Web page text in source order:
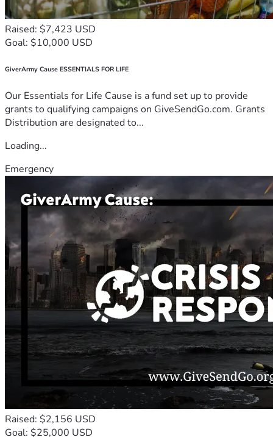
Raised: $7,423 USD
Goal: $10,000 USD
GiverArmy Cause ESSENTIALS FOR LIFE
Our Essentials for Life Cause is a fund set up to provide
grants to qualifying campaigns on GiveSendGo.com. Grants
Distribution are designated to...
Loading...
Emergency
Raised: $2,156 USD
Goal: $25,000 USD